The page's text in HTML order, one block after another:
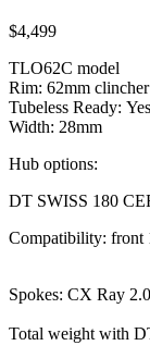
$4,499
TLO62C model
Rim: 62mm clincher
Tubeless Ready:
Width: 28mm
Hub options:
DT SWISS 180
Compatibility: front
Spokes: CX Ray 2.0
Total weight with